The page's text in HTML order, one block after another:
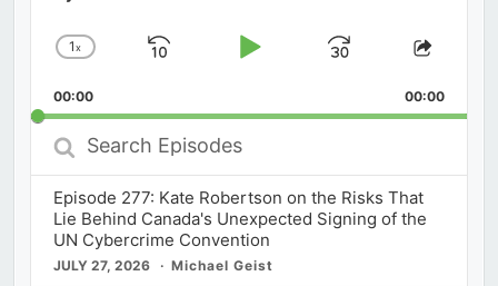
Change
Rate
1x
Skip
Play
Jump
Forward
Share
00:00 00:00
Search
Episodes
Episode 277: Kate Robertson on the Risks That
Lie Behind Canada's Unexpected Signing of the
UN Cybercrime Convention
JULY 27, 2026 Michael Geist